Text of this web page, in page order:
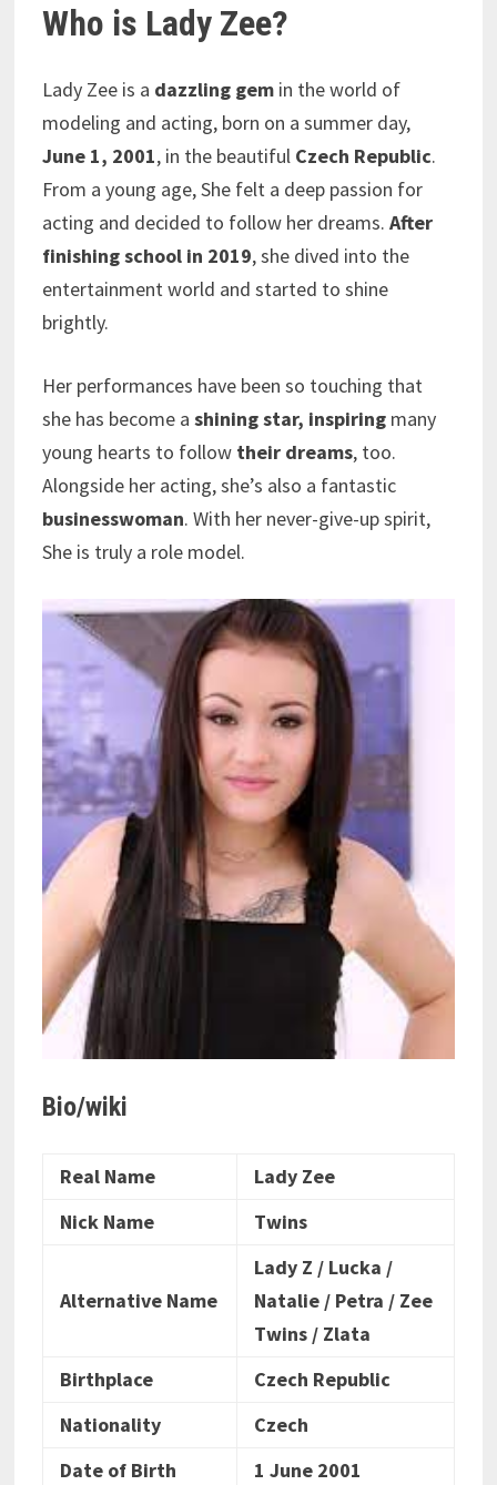
Who is Lady Zee?
Lady Zee is a dazzling gemin the world of
modeling and acting, born on a summer day,
June 1, 2001, in the beautiful Czech Republic.
From a young age, She felt a deep passion for
acting and decided to follow her dreams. After
finishing school in 2019, she dived into the
entertainment world and started to shine
brightly.
Her performances have been so touching that
she has become a shining star, inspiringmany
young hearts to followtheir dreams, too.
Alongside her acting, she’s also a fantastic
businesswoman. With her never-give-up spirit,
She is truly a role model.
Bio/wiki
Real Name
Lady Zee
Nick Name
Twins
Alternative Name
Lady Z / Lucka /
Natalie / Petra / Zee
Twins / Zlata
Birthplace
Czech Republic
Nationality
Czech
Date of Birth
1 June 2001